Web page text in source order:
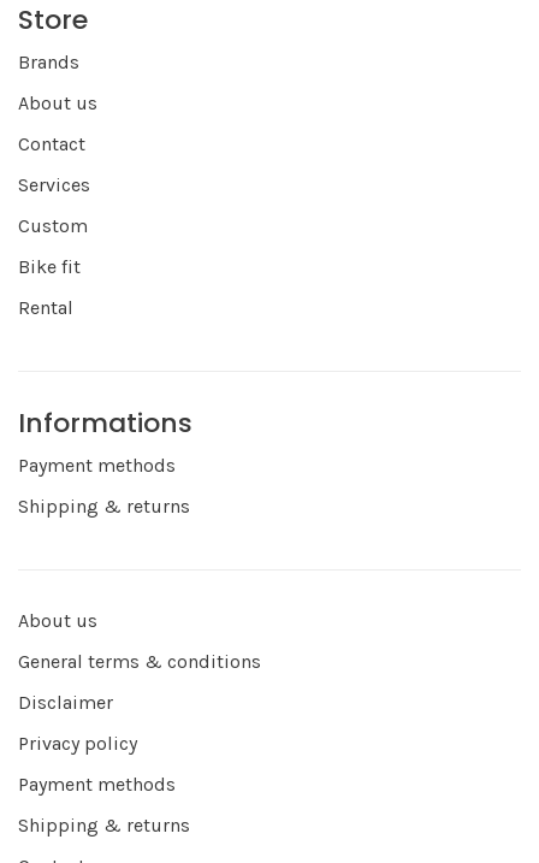
Store
Brands
About us
Contact
Services
Custom
Bike fit
Rental
Informations
Payment methods
Shipping & returns
About us
General terms & conditions
Disclaimer
Privacy policy
Payment methods
Shipping & returns